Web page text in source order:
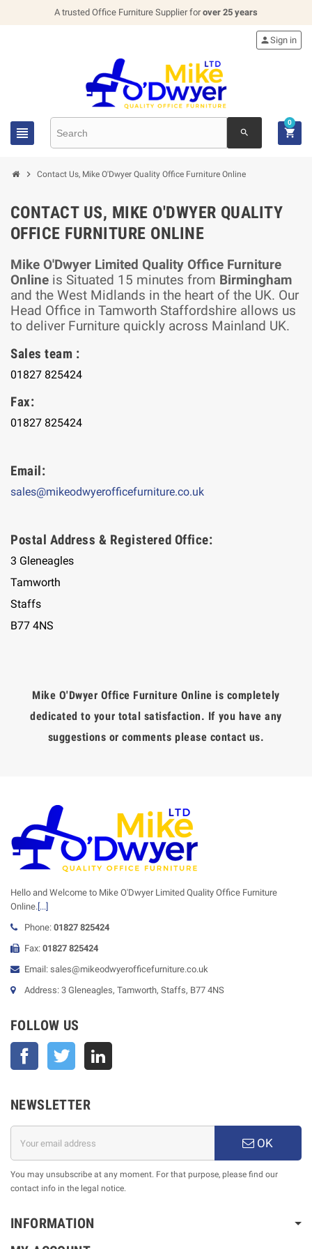
A trusted Office Furniture Supplier forover 25 years
 search
Sign in

0
 Contact Us, Mike O'Dwyer Quality Office Furniture Online
CONTACT US, MIKE O'DWYER QUALITY
OFFICE FURNITURE ONLINE
Mike O'Dwyer Limited Quality Office Furniture
Online is Situated 15 minutes from Birmingham
and the West Midlands in the heart of the UK. Our
Head Office in Tamworth Staffordshire allows us
to deliver Furniture quickly across Mainland UK.
Sales team :
01827 825424
Fax:
01827 825424
Email:
sales@mikeodwyerofficefurniture.co.uk
Postal Address & Registered Office:
3 Gleneagles
Tamworth
Staffs
B77 4NS
Mike O'Dwyer Office Furniture Online is completely
dedicated to your total satisfaction. If you have any
suggestions or comments please contact us.
Hello and Welcome to Mike O'Dwyer Limited Quality Office Furniture
Online.[...]
Phone: 01827 825424
Fax: 01827 825424
Email: sales@mikeodwyerofficefurniture.co.uk
Address: 3 Gleneagles, Tamworth, Staffs, B77 4NS
FOLLOW US
Facebook Twitter
NEWSLETTER
OK
You may unsubscribe at any moment. For that purpose, please find our
contact info in the legal notice.
INFORMATION